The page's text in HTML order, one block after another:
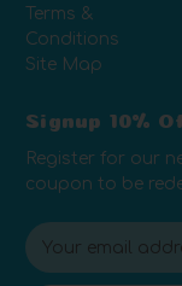
Terms &
Conditions
Site Map
Signup 10%
Register for our
coupon to be
E
m